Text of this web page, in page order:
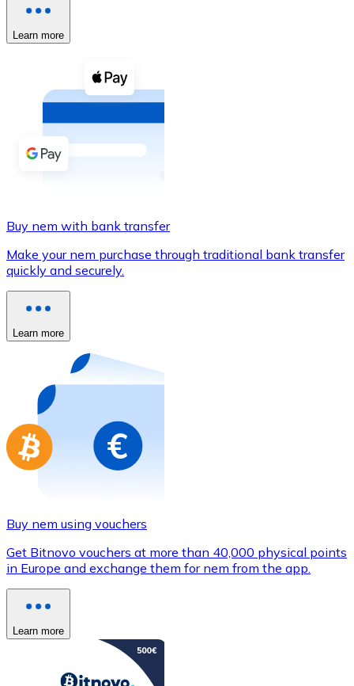
Buy with cash
Buy with Transfer
Credit / Debit Card
Use Visa and Mastercard cards to buy
Buy with card
Store - Gift Cards
Buy gift cards from your favorite brands with
Go to gift card store
Learn more
Buy nem with bank transfer
Make your nem purchase through traditional bank transfer
quickly and securely.
Learn more
Buy nem using vouchers
Get Bitnovo vouchers at more than 40,000 physical points
in Europe and exchange them for nem from the app.
Learn more